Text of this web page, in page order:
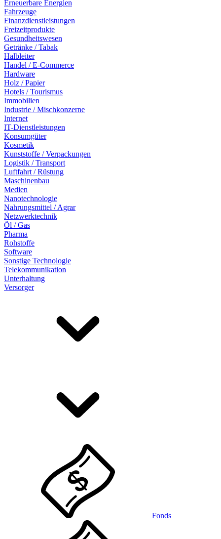
Erneuerbare Energien
Fahrzeuge
Finanzdienstleistungen
Freizeitprodukte
Gesundheitswesen
Getränke / Tabak
Halbleiter
Handel / E-Commerce
Hardware
Holz / Papier
Hotels / Tourismus
Immobilien
Industrie / Mischkonzerne
Internet
IT-Dienstleistungen
Konsumgüter
Kosmetik
Kunststoffe / Verpackungen
Logistik / Transport
Luftfahrt / Rüstung
Maschinenbau
Medien
Nanotechnologie
Nahrungsmittel / Agrar
Netzwerktechnik
Öl / Gas
Pharma
Rohstoffe
Software
Sonstige Technologie
Telekommunikation
Unterhaltung
Versorger
Fonds